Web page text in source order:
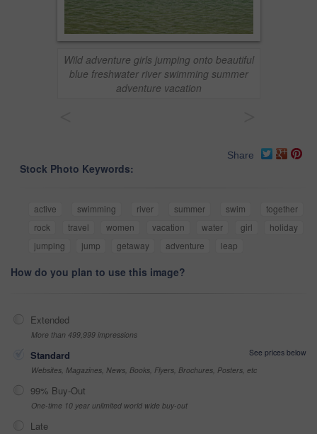
Wild adventure girls jumping onto beautiful
blue freshwater river swimming summer
adventure vacation
Share
Stock Photo Keywords:
active swimming river summer swim
together
rock
travel women vacation water girl
holiday
jumping
jump getaway adventure leap
How do you plan to use this image?
Extended
More than 499,999 impressions
Standard
See prices below
Websites, Magazines, News, Books, Flyers, Brochures, Posters, etc
99% Buy-Out
One-time 10 year unlimited world wide buy-out
Late